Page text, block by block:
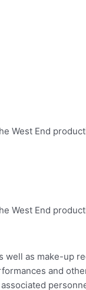
West End
West End
as make-up
and